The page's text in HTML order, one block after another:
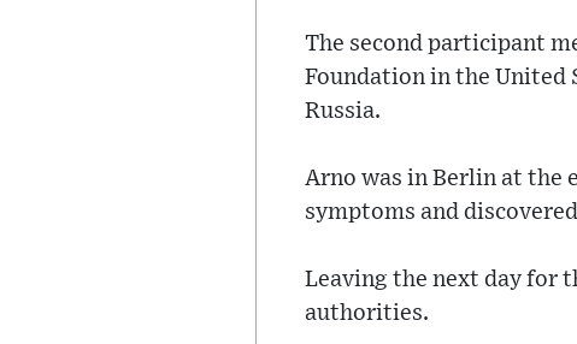
The second participant
Foundation in the United
Russia.
Arno was in Berlin at the
symptoms and
Leaving the next day for
authorities.